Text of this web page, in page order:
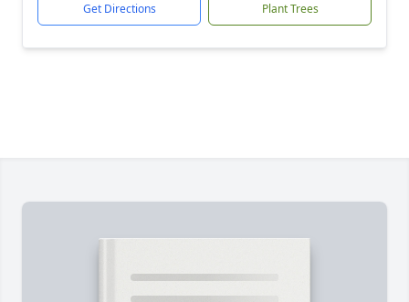
Get Directions Plant Trees